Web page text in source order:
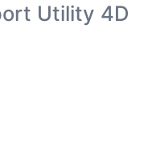
Utility 4D